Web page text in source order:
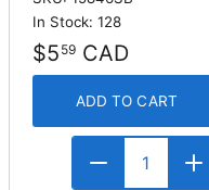
In Stock: 128
$5 59CAD
ADD TO CART